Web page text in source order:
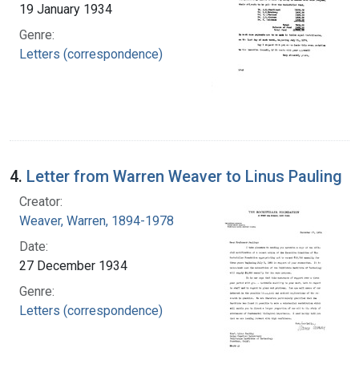
19 January 1934
Genre:
Letters (correspondence)
4. Letter from Warren Weaver to Linus Pauling
Creator:
Weaver, Warren, 1894-1978
Date:
27 December 1934
Genre:
Letters (correspondence)